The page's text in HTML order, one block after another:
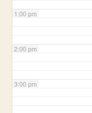
1:00 pm
2:00 pm
3:00 pm